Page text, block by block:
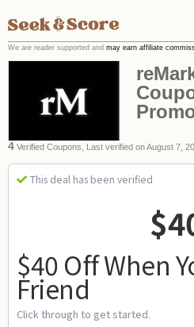
4 Verified Coupons, Last verified on August 7,
This deal has been verified
$40 Off When
Friend
Click through to get started.
We are reader supported and may earn affiliate